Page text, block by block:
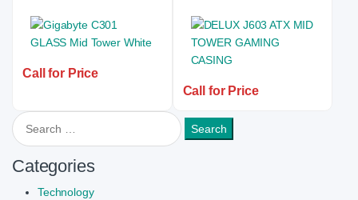
Window) ATX Gaming
Desktop Case
Call for Price
Call for Price
Search for:
Categories
Technology